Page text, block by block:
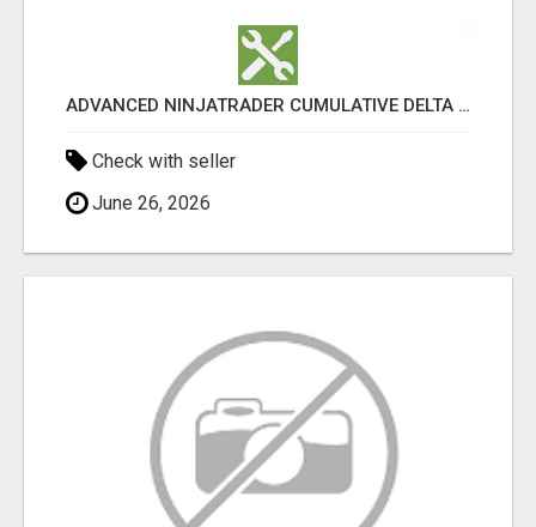
ADVANCED NINJATRADER CUMULATIVE DELTA TOOLS – NINZA.CO
Check with seller
June 26, 2026